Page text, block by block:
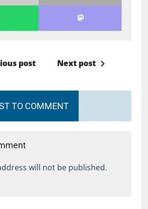
post Next post
TO COMMENT
will not be published.